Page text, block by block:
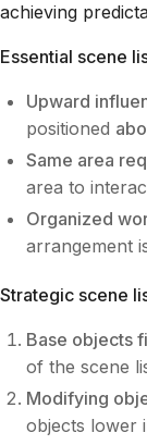
achieving
Essential scene
Upward
positioned
Same area
area to
Organized
arrangement
Strategic scene
Base objects
of the scene
Modifying
objects lower